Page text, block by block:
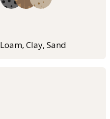
Loam, Clay, Sand